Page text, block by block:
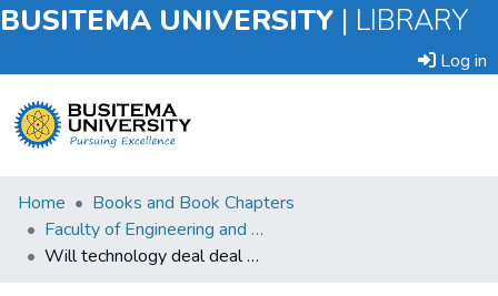
BUSITEMA UNIVERSITY | LIBRARY
Log in
Submit
an
Item
Home
Books and Book Chapters
Faculty of Engineering and Technology
Will technology deal deal with procurement flaws?